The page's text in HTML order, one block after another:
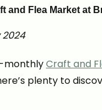
and Flea Market at
2024
monthlyCraft and
plenty to